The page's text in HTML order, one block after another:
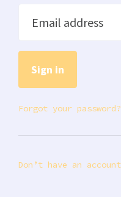
Email address
Forgot your password?
Don’t have an